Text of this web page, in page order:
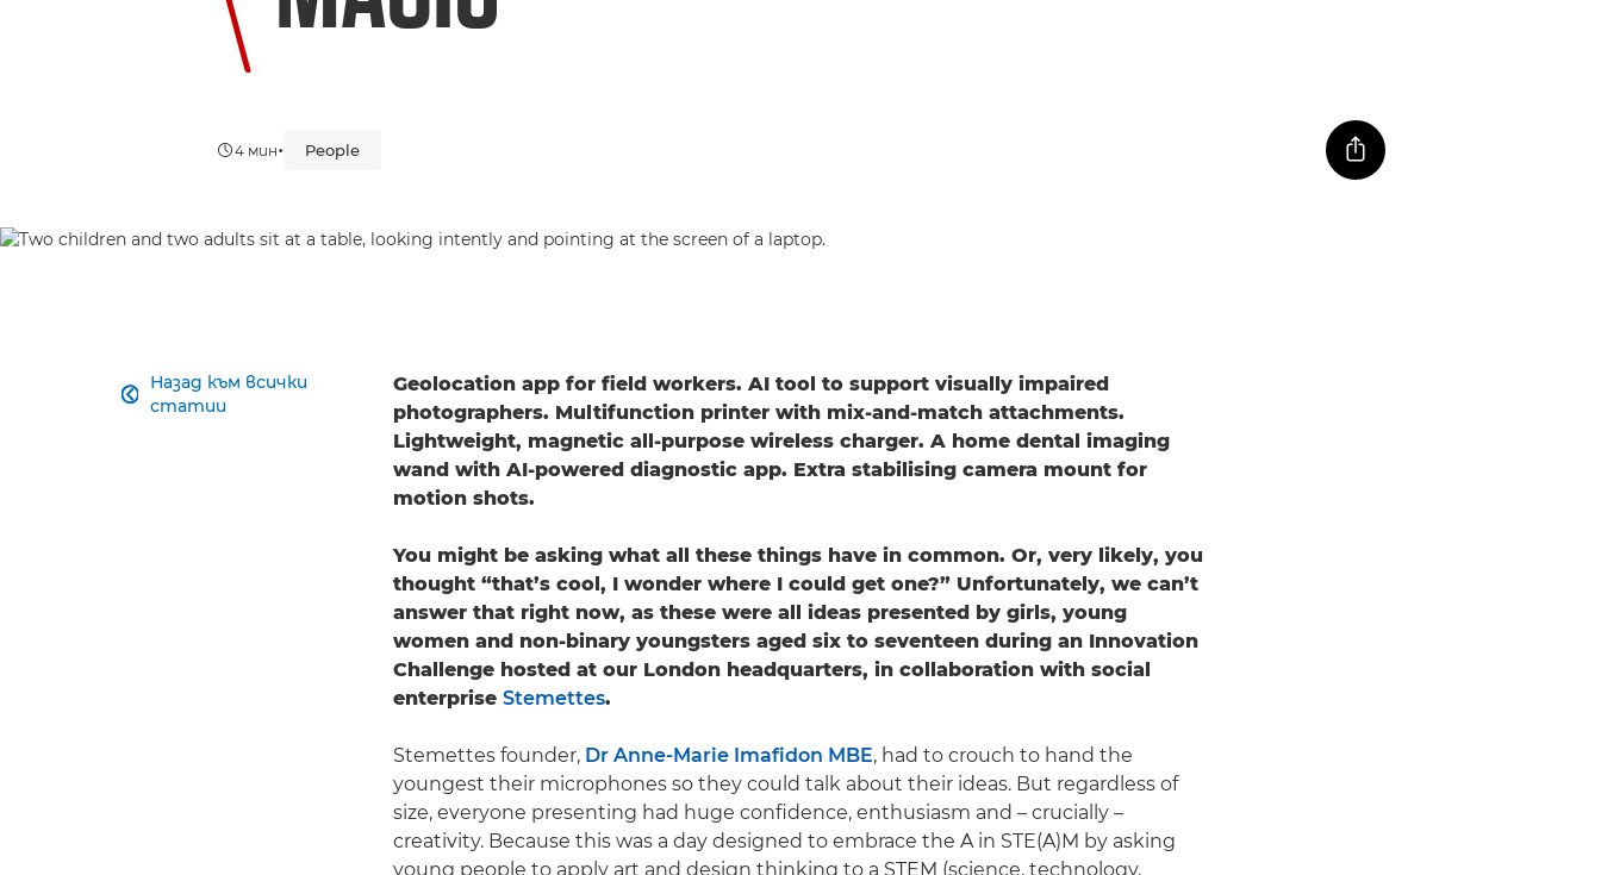
4 мин• People
Назад към всички
статии

Geolocation app for field workers. AI tool to support visually impaired
photographers. Multifunction printer with mix-and-match attachments.
Lightweight, magnetic all-purpose wireless charger. A home dental imaging
wand with AI-powered diagnostic app. Extra stabilising camera mount for
motion shots.
You might be asking what all these things have in common. Or, very likely, you
thought “that’s cool, I wonder where I could get one?” Unfortunately, we can’t
answer that right now, as these were all ideas presented by girls, young
women and non-binary youngsters aged six to seventeen during an Innovation
Challenge hosted at our London headquarters, in collaboration with social
enterprise Stemettes.
Stemettes founder, Dr Anne-Marie Imafidon MBE, had to crouch to hand the
youngest their microphones so they could talk about their ideas. But regardless of
size, everyone presenting had huge confidence, enthusiasm and – crucially –
creativity. Because this was a day designed to embrace the A in STE(A)M by asking
young people to apply art and design thinking to a STEM (science, technology,